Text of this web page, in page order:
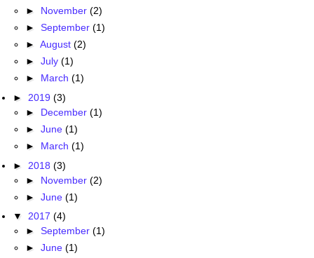
► November (2)
► September (1)
► August (2)
► July (1)
► March (1)
► 2019 (3)
► December (1)
► June (1)
► March (1)
► 2018 (3)
► November (2)
► June (1)
▼ 2017 (4)
► September (1)
► June (1)